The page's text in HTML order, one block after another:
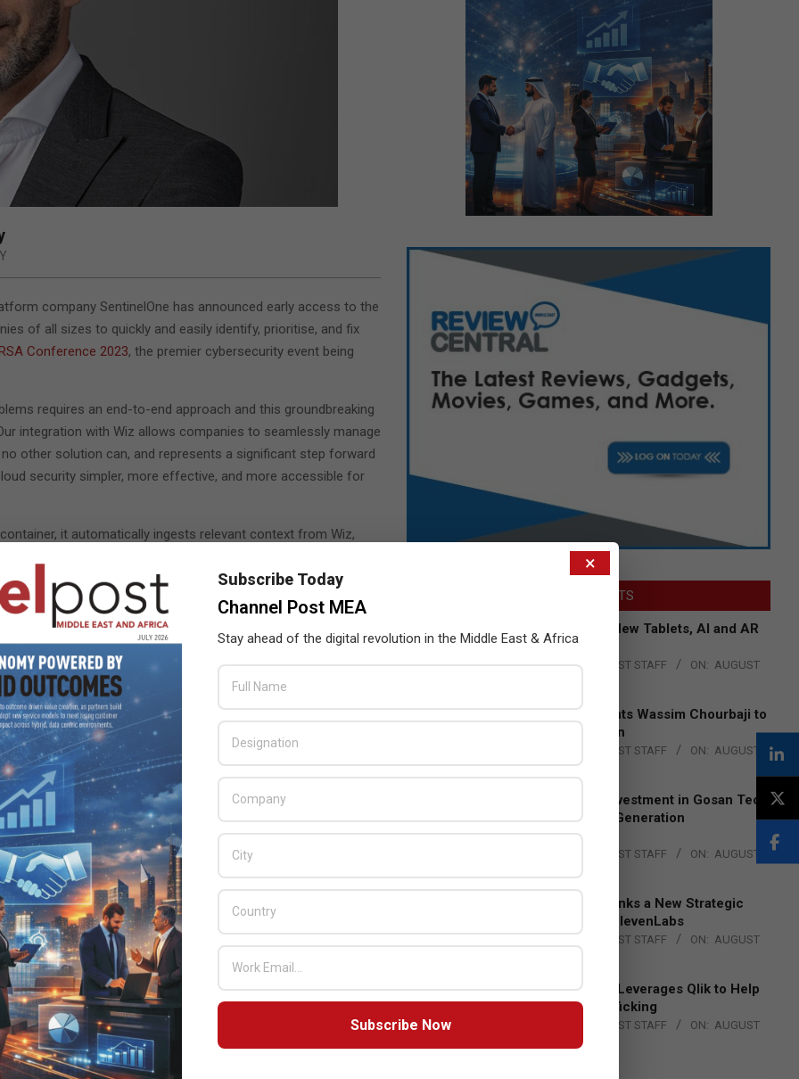
company SentinelOne has announced early access to the
of all sizes to quickly and easily identify, prioritise, and fix
RSA Conference 2023, the premier cybersecurity event being
requires an end-to-end approach and this groundbreaking
integration with Wiz allows companies to seamlessly manage
other solution can, and represents a significant step forward
security simpler, more effective, and more accessible for
it automatically ingests relevant context from Wiz,
and exposed secrets. The threat is automatically
console, enabling security teams to improve outcomes,
remediation. Through the integration of SentinelOne and Wiz
with leading security platforms, and both are
and Co- founder, Wiz. “As a result of this partnership,
well as the ability to respond to the toughest security
Awards Winner
NVIDIA
LATEST POSTS
Acer Introduces New Tablets, AI and AR
Glasses
BY: THE CHANNEL POST STAFF ON: AUGUST
Qualcomm Appoints Wassim Chourbaji to
Lead EMEA Region
THE CHANNEL POST STAFF ON: AUGUST
4, 2026
Epson Expands Investment in Gosan Tech
to Advance Next-Generation
Manufacturing
THE CHANNEL POST STAFF ON: AUGUST
DXC Technology Inks a New Strategic
Partnership with ElevenLabs
THE CHANNEL POST STAFF ON: AUGUST
Engage Together Leverages Qlik to Help
Fight Human Trafficking
THE CHANNEL POST STAFF ON: AUGUST
×
Subscribe Today
Channel Post MEA
Stay ahead of the digital revolution in the Middle East & Africa
Subscribe Now